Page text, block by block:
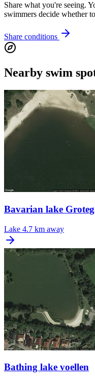
Share what you're seeing.
swimmers decide whether
Share conditions
Nearby swim
Bavarian lake
Lake 4.7 km away
Bathing lake voellen